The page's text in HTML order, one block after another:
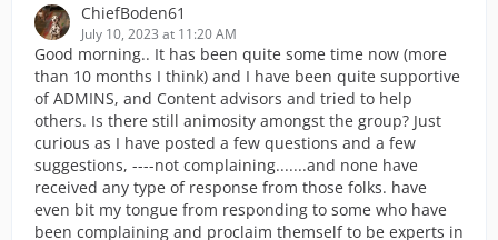
ChiefBoden61
July 10, 2023 at 11:20 AM
Good morning.. It has been quite some time now (more
than 10 months I think) and I have been quite supportive
of ADMINS, and Content advisors and tried to help
others. Is there still animosity amongst the group? Just
curious as I have posted a few questions and a few
suggestions, ----not complaining.......and none have
received any type of response from those folks. have
even bit my tongue from responding to some who have
been complaining and proclaim themself to be experts in